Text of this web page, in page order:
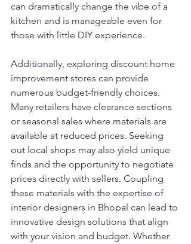
can dramatically change the vibe of a
kitchen and is manageable even for
those with little DIY experience.
Additionally, exploring discount home
improvement stores can provide
numerous budget-friendly choices.
Many retailers have clearance sections
or seasonal sales where materials are
available at reduced prices. Seeking
out local shops may also yield unique
finds and the opportunity to negotiate
prices directly with sellers. Coupling
these materials with the expertise of
interior designers in Bhopal can lead to
innovative design solutions that align
with your vision and budget. Whether